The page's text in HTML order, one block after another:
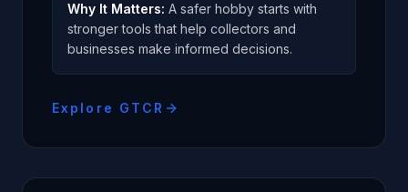
Why It Matters: A safer hobby starts with
stronger tools that help collectors and
businesses make informed decisions.
Explore GTCR